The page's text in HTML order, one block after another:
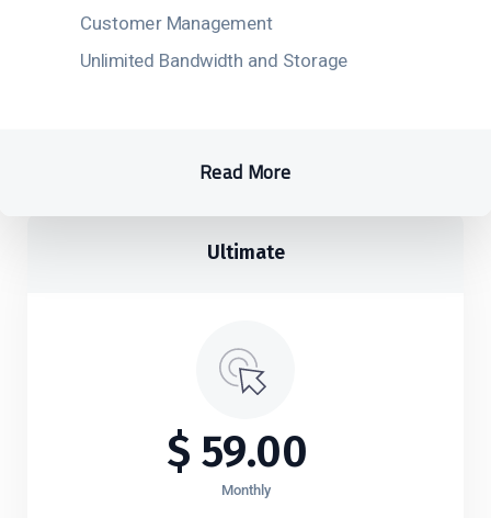
Customer Management
Unlimited Bandwidth and Storage
Read More
Ultimate​
$ 59.00
Monthly